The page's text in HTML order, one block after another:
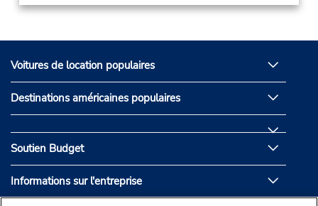
Voitures de location populaires
Destinations américaines populaires
Soutien Budget
Informations sur l'entreprise